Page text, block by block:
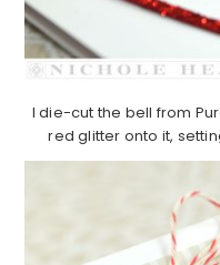
I die-cut the bell from
red glitter onto it,